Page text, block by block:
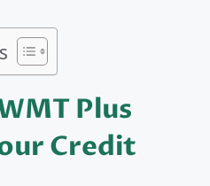
Plus
Credit